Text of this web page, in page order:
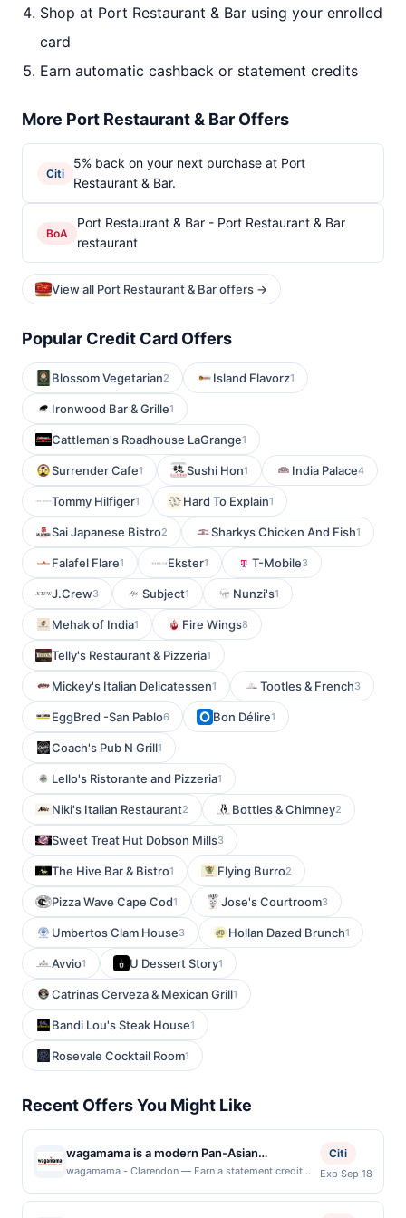
Shop at Port Restaurant & Bar using your enrolled
card
Earn automatic cashback or statement credits
More Port Restaurant & Bar Offers
Citi
5% back on your next purchase at Port
Restaurant & Bar.
BoA
Port Restaurant & Bar - Port Restaurant & Bar
restaurant
View all Port Restaurant & Bar offers →
Popular Credit Card Offers
Blossom Vegetarian2 Island Flavorz1
Ironwood Bar & Grille1
Cattleman's Roadhouse LaGrange1
Surrender Cafe1 Sushi Hon1 India Palace4
Tommy Hilfiger1 Hard To Explain1
Sai Japanese Bistro2 Sharkys Chicken And Fish1
Falafel Flare1 Ekster1 T-Mobile3
J.Crew3 Subject1 Nunzi's1
Mehak of India1 Fire Wings8
Telly's Restaurant & Pizzeria1
Mickey's Italian Delicatessen1 Tootles & French3
EggBred -San Pablo6 Bon Délire1
Coach's Pub N Grill1
Lello's Ristorante and Pizzeria1
Niki's Italian Restaurant2 Bottles & Chimney2
Sweet Treat Hut Dobson Mills3
The Hive Bar & Bistro1 Flying Burro2
Pizza Wave Cape Cod1 Jose's Courtroom3
Umbertos Clam House3 Hollan Dazed Brunch1
Avvio1 U Dessert Story1
Catrinas Cerveza & Mexican Grill1
Bandi Lou's Steak House1
Rosevale Cocktail Room1
Recent Offers You Might Like
wagamama is a modern Pan-Asian
Restaurant + Bar known for its vibrant and
wagamama - Clarendon — Earn a statement credit
participating local restaurants. Awarded on qualifying
Citi
Exp Sep 18